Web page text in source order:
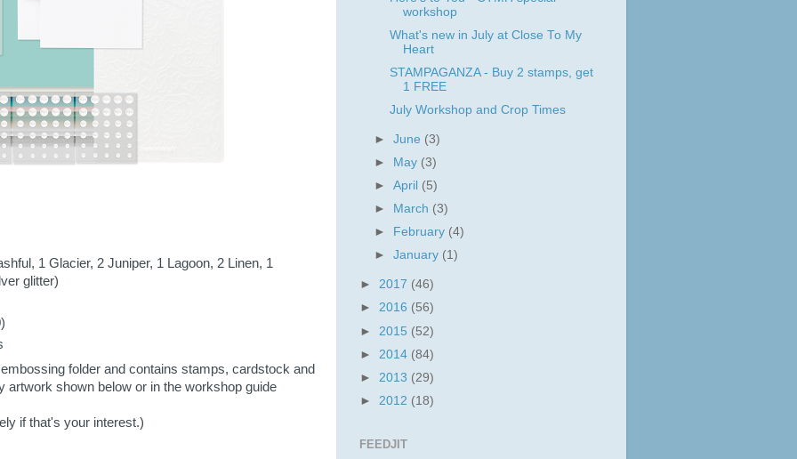
1 Glacier, 2 Juniper, 1 Lagoon, 2 Linen, 1
glitter)
folder and contains stamps, cardstock and
artwork shown below or in the workshop guide
if that's your interest.)
workshop
What's new in July at Close To My
Heart
STAMPAGANZA - Buy 2 stamps, get
1 FREE
July Workshop and Crop Times
►June (3)
►
May (3)
►April (5)
►
March (3)
►
February (4)
►January (1)
► 2017 (46)
► 2016 (56)
► 2015 (52)
► 2014 (84)
► 2013 (29)
► 2012 (18)
FEEDJIT